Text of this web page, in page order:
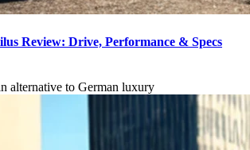
Review: Drive, Performance & Specs
alternative to German luxury